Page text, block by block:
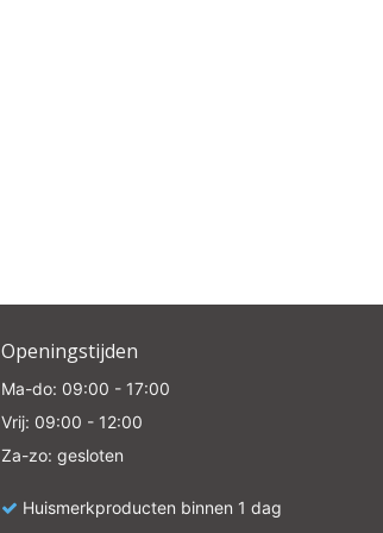
Openingstijden
Ma-do: 09:00 - 17:00
Vrij: 09:00 - 12:00
Za-zo: gesloten
Huismerkproducten binnen 1 dag